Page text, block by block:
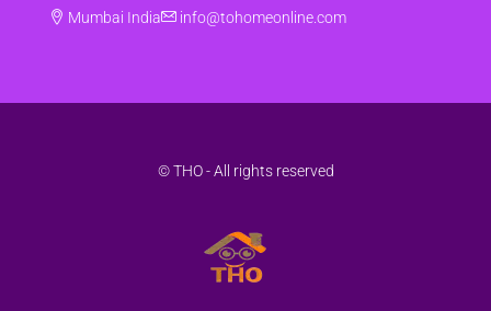
Mumbai India info@tohomeonline.com
© THO - All rights reserved